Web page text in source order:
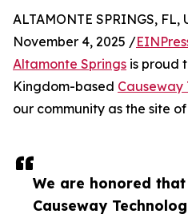
We are honored that
Causeway
ALTAMONTE SPRINGS, FL,
November 4, 2025 /
Altamonte Springs is proud
Kingdom-based Causeway
our community as the site